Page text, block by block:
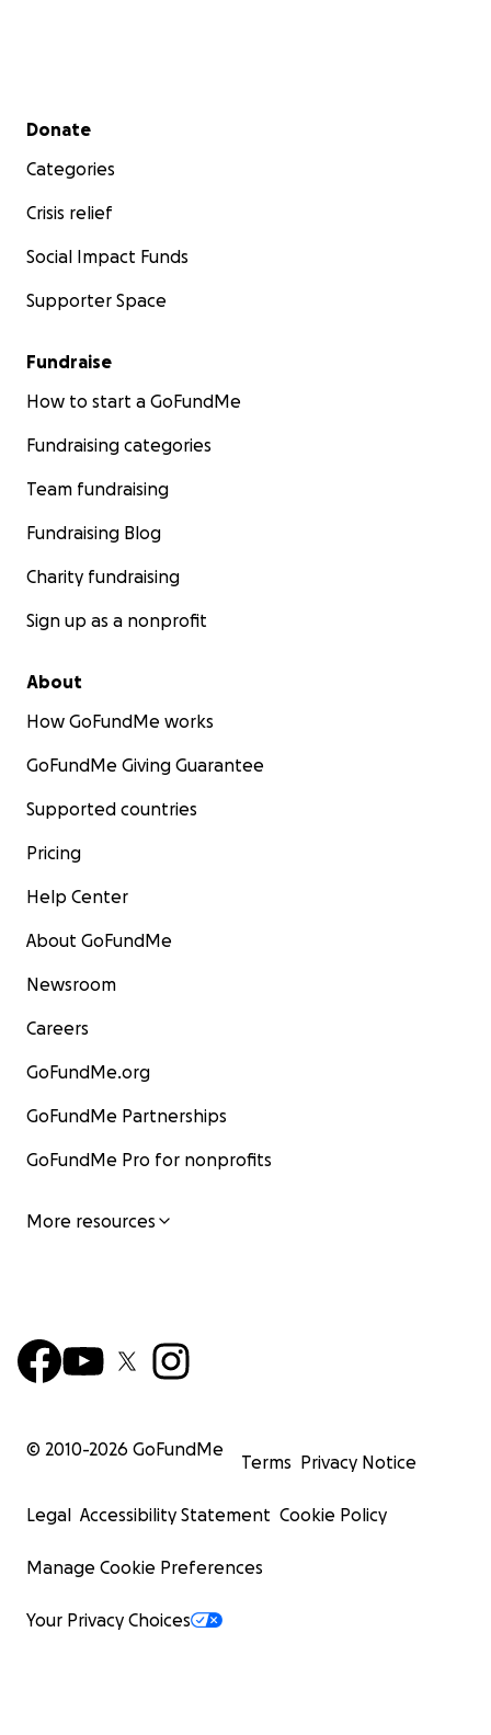
Secondary menu
Donate
Categories
Crisis relief
Social Impact Funds
Supporter Space
Fundraise
How to start a GoFundMe
Fundraising categories
Team fundraising
Fundraising Blog
Charity fundraising
Sign up as a nonprofit
About
How GoFundMe works
GoFundMe Giving Guarantee
Supported countries
Pricing
Help Center
About GoFundMe
Newsroom
Careers
GoFundMe.org
GoFundMe Partnerships
GoFundMe Pro for nonprofits
More resources
© 2010-2026 GoFundMe
Terms Privacy Notice
Legal Accessibility Statement Cookie Policy
Manage Cookie Preferences
Your Privacy Choices